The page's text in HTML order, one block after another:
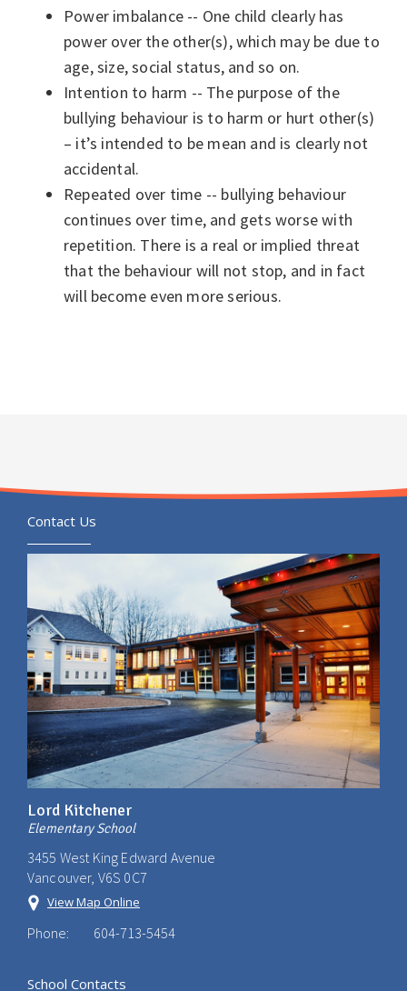
Power imbalance -- One child clearly has
power over the other(s), which may be due to
age, size, social status, and so on.
Intention to harm -- The purpose of the
bullying behaviour is to harm or hurt other(s)
– it’s intended to be mean and is clearly not
accidental.
Repeated over time -- bullying behaviour
continues over time, and gets worse with
repetition. There is a real or implied threat
that the behaviour will not stop, and in fact
will become even more serious.
Contact Us
Lord Kitchener
Elementary School
3455 West King Edward Avenue
Vancouver, V6S 0C7
View Map Online
Phone: 604-713-5454
School Contacts